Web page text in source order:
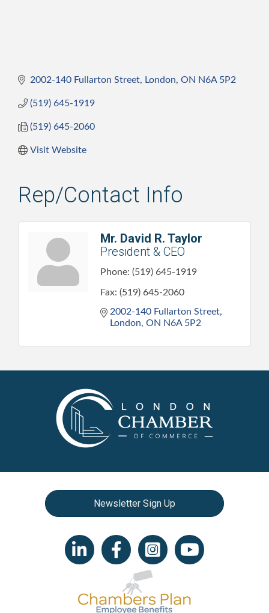
2002-140 Fullarton Street London ON N6A 5P2
(519) 645-1919
(519) 645-2060
Visit Website
Rep/Contact Info
Mr. David R. Taylor
President & CEO
Phone: (519) 645-1919
Fax: (519) 645-2060
2002-140 Fullarton Street
London ON N6A 5P2
Newsletter Sign Up
LinkedIn iconFacebookInstagram iconYouTube icon